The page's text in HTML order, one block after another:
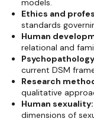
models.
Ethics and
standards
Human
relational and
current DSM
Research
qualitative
Human sexuality:
dimensions of